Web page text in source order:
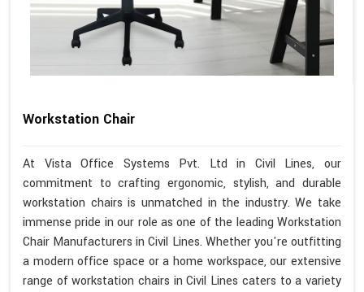
Workstation Chair
At Vista Office Systems Pvt. Ltd in Civil Lines, our
commitment to crafting ergonomic, stylish, and durable
workstation chairs is unmatched in the industry. We take
immense pride in our role as one of the leading Workstation
Chair Manufacturers in Civil Lines. Whether you're outfitting
a modern office space or a home workspace, our extensive
range of workstation chairs in Civil Lines caters to a variety